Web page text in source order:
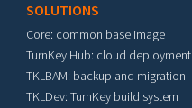
SOLUTIONS
Core: common base image
TurnKey Hub: cloud deployment
TKLBAM: backup and migration
TKLDev: TurnKey build system